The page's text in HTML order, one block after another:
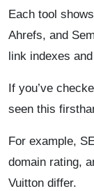
Each tool
Ahrefs, and
link indexes
If you’ve
seen this
For example,
domain rating,
Vuitton differ.